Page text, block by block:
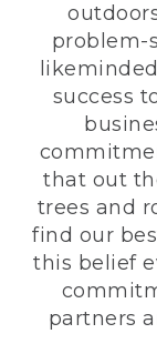
problem-
success
that out
trees and
find our
this belief
partners